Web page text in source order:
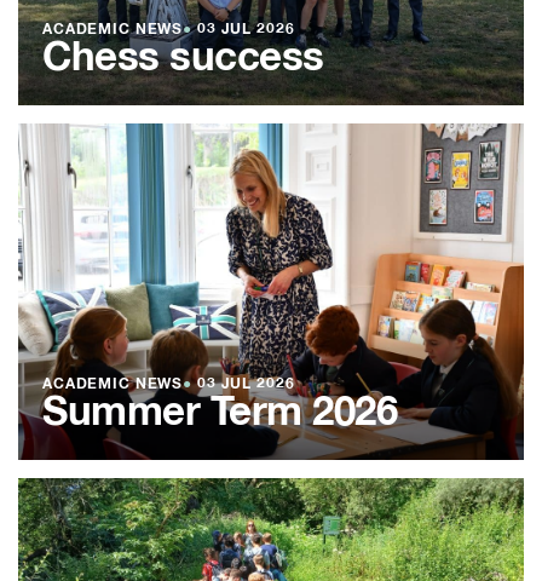
ACADEMIC NEWS●03 JUL 2026
Chess success
ACADEMIC NEWS●03 JUL 2026
Summer Term 2026